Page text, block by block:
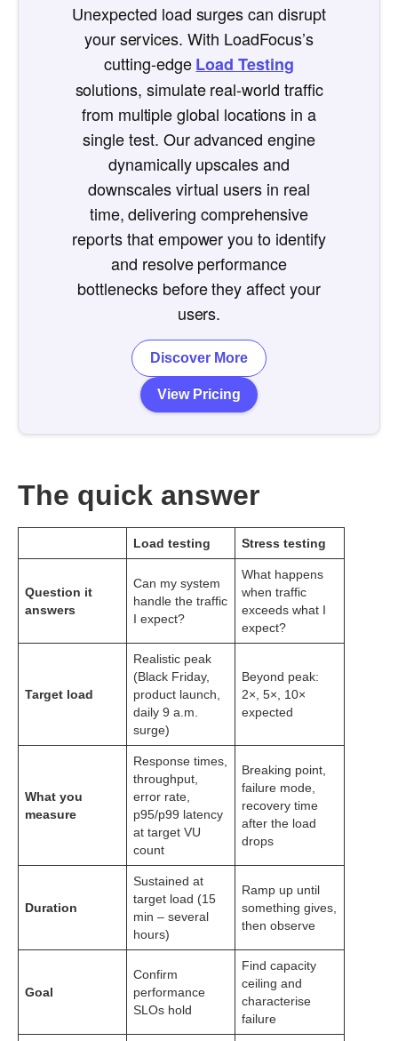
Unexpected load surges can disrupt
your services. With LoadFocus’s
cutting-edgeLoad Testing
solutions, simulate real-world traffic
from multiple global locations in a
single test. Our advanced engine
dynamically upscales and
downscales virtual users in real
time, delivering comprehensive
reports that empower you to identify
and resolve performance
bottlenecks before they affect your
users.
View Pricing
Discover More
The quick answer
Load testing Stress testing
Question it
answers
Can my system
handle the traffic
I expect?
What happens
when traffic
exceeds what I
expect?
Target load
Realistic peak
(Black Friday,
product launch,
daily 9 a.m.
surge)
Beyond peak:
2×, 5×, 10×
expected
What you
measure
Response times,
throughput,
error rate,
p95/p99 latency
at target VU
count
Breaking point,
failure mode,
recovery time
after the load
drops
Duration
Sustained at
target load (15
min – several
hours)
Ramp up until
something gives,
then observe
Goal
Confirm
performance
SLOs hold
Find capacity
ceiling and
characterise
failure